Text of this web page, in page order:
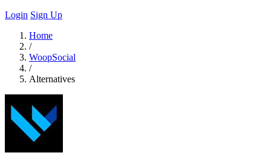
Login Sign Up
Home
/
WoopSocial
/
Alternatives